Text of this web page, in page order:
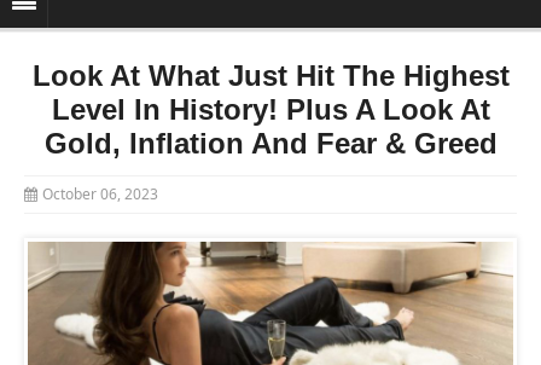
Look At What Just Hit The Highest
Level In History! Plus A Look At
Gold, Inflation And Fear & Greed
October 06, 2023